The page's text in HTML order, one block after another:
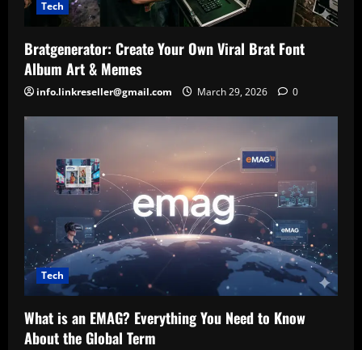
Tech
Bratgenerator: Create Your Own Viral Brat Font
Album Art & Memes
info.linkreseller@gmail.com March 29, 2026 0
Tech
What is an EMAG? Everything You Need to Know
About the Global Term